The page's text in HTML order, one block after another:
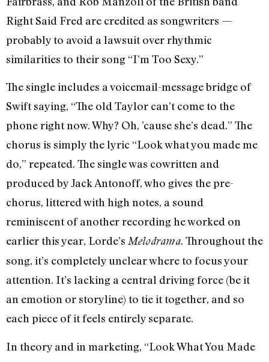
Right Said Fred are credited as songwriters —
probably to avoid a lawsuit over rhythmic
similarities to their song “I’m Too Sexy.”
The single includes a voicemail-message bridge of
Swift saying, “The old Taylor can’t come to the
phone right now. Why? Oh, ’cause she’s dead.” The
chorus is simply the lyric “Look what you made me
do,” repeated. The single was cowritten and
produced by Jack Antonoff, who gives the pre-
chorus, littered with high notes, a sound
reminiscent of another recording he worked on
earlier this year, Lorde’s Melodrama. Throughout the
song, it’s completely unclear where to focus your
attention. It’s lacking a central driving force (be it
an emotion or storyline) to tie it together, and so
each piece of it feels entirely separate.
In theory and in marketing, “Look What You Made